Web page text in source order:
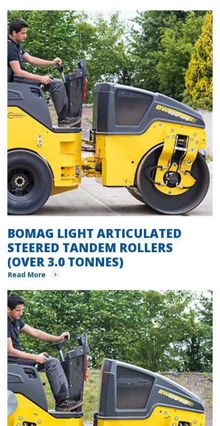
BOMAG LIGHT ARTICULATED
STEERED TANDEM ROLLERS
(OVER 3.0 TONNES)
Read More